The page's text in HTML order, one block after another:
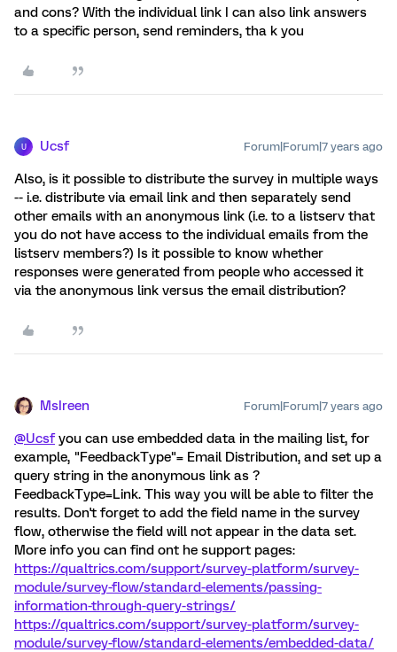
and cons? With the individual link I can also link answers
to a specific person, send reminders, tha k you
U Ucsf Forum|Forum|7 years ago
Also, is it possible to distribute the survey in multiple ways
-- i.e. distribute via email link and then separately send
other emails with an anonymous link (i.e. to a listserv that
you do not have access to the individual emails from the
listserv members?) Is it possible to know whether
responses were generated from people who accessed it
via the anonymous link versus the email distribution?
MsIreen Forum|Forum|7 years ago
@Ucsfyou can use embedded data in the mailing list, for
example, "FeedbackType"= Email Distribution, and set up a
query string in the anonymous link as ?
FeedbackType=Link. This way you will be able to filter the
results. Don't forget to add the field name in the survey
flow, otherwise the field will not appear in the data set.
More info you can find ont he support pages:
https://qualtrics.com/support/survey-platform/survey-
module/survey-flow/standard-elements/passing-
information-through-query-strings/
https://qualtrics.com/support/survey-platform/survey-
module/survey-flow/standard-elements/embedded-data/